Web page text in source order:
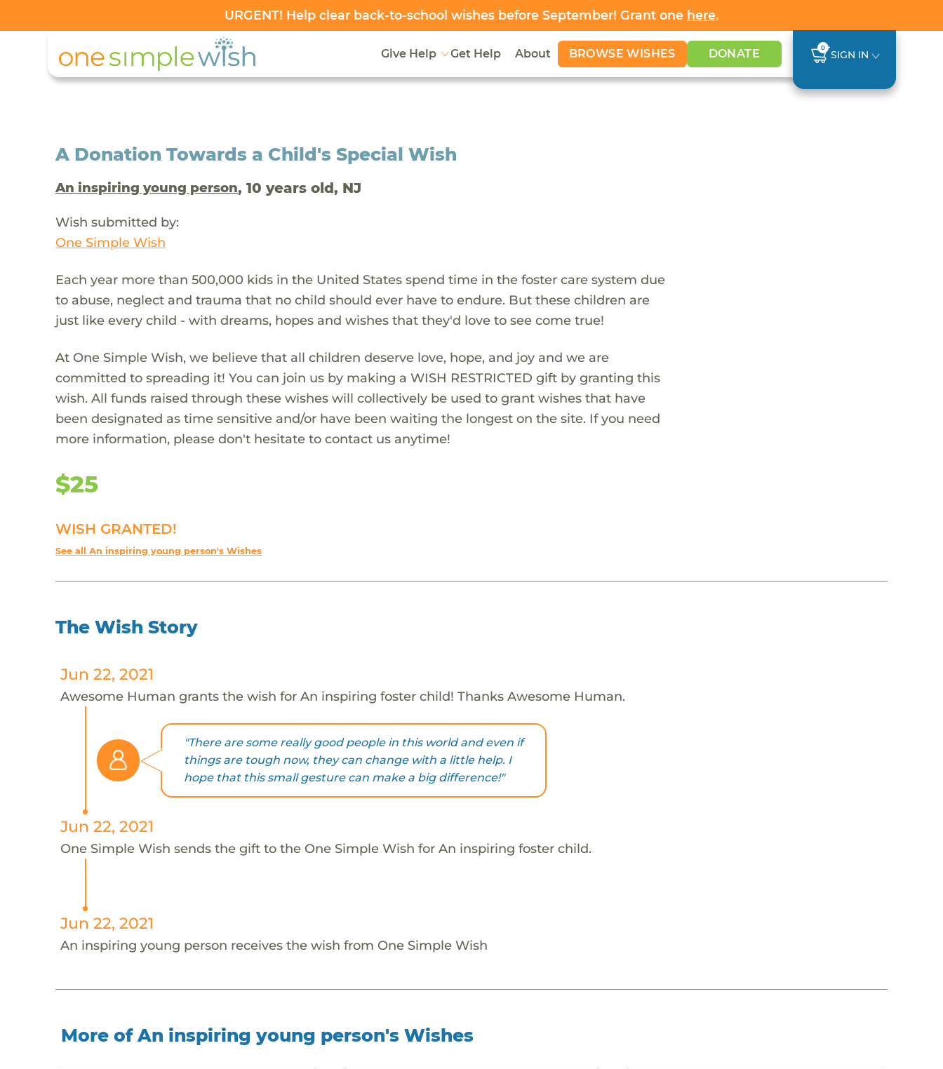
URGENT! Help clear back-to-school wishes before September! Grant one here.
Give Help Get Help About BROWSE WISHES DONATE 0
SIGN IN
A Donation Towards a Child's Special Wish
An inspiring young person, 10 years old, NJ
Wish submitted by:
One Simple Wish
Each year more than 500,000 kids in the United States spend time in the foster care system due
to abuse, neglect and trauma that no child should ever have to endure. But these children are
just like every child - with dreams, hopes and wishes that they'd love to see come true!
At One Simple Wish, we believe that all children deserve love, hope, and joy and we are
committed to spreading it! You can join us by making a WISH RESTRICTED gift by granting this
wish. All funds raised through these wishes will collectively be used to grant wishes that have
been designated as time sensitive and/or have been waiting the longest on the site. If you need
more information, please don't hesitate to contact us anytime!
$25
WISH GRANTED!
See all An inspiring young person's Wishes
The Wish Story
Jun 22, 2021
Awesome Human grants the wish for An inspiring foster child! Thanks Awesome Human.
"There are some really good people in this world and even if
things are tough now, they can change with a little help. I
hope that this small gesture can make a big difference!"
Jun 22, 2021
One Simple Wish sends the gift to the One Simple Wish for An inspiring foster child.
Jun 22, 2021
An inspiring young person receives the wish from One Simple Wish
More of An inspiring young person's Wishes